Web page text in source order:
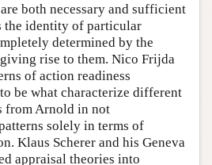
both necessary and sufficient
the identity of particular
determined by the
rise to them. Nico Frijda
of action readiness
be what characterize different
from Arnold in not
solely in terms of
Klaus Scherer and his Geneva
appraisal theories into